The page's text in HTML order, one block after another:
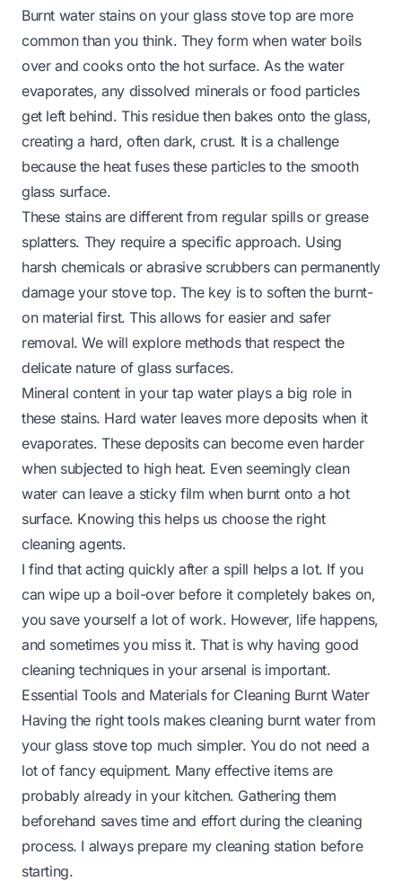
Burnt water stains on your glass stove top are more
common than you think. They form when water boils
over and cooks onto the hot surface. As the water
evaporates, any dissolved minerals or food particles
get left behind. This residue then bakes onto the glass,
creating a hard, often dark, crust. It is a challenge
because the heat fuses these particles to the smooth
glass surface.
These stains are different from regular spills or grease
splatters. They require a specific approach. Using
harsh chemicals or abrasive scrubbers can permanently
damage your stove top. The key is to soften the burnt-
on material first. This allows for easier and safer
removal. We will explore methods that respect the
delicate nature of glass surfaces.
Mineral content in your tap water plays a big role in
these stains. Hard water leaves more deposits when it
evaporates. These deposits can become even harder
when subjected to high heat. Even seemingly clean
water can leave a sticky film when burnt onto a hot
surface. Knowing this helps us choose the right
cleaning agents.
I find that acting quickly after a spill helps a lot. If you
can wipe up a boil-over before it completely bakes on,
you save yourself a lot of work. However, life happens,
and sometimes you miss it. That is why having good
cleaning techniques in your arsenal is important.
Essential Tools and Materials for Cleaning Burnt Water
Having the right tools makes cleaning burnt water from
your glass stove top much simpler. You do not need a
lot of fancy equipment. Many effective items are
probably already in your kitchen. Gathering them
beforehand saves time and effort during the cleaning
process. I always prepare my cleaning station before
starting.